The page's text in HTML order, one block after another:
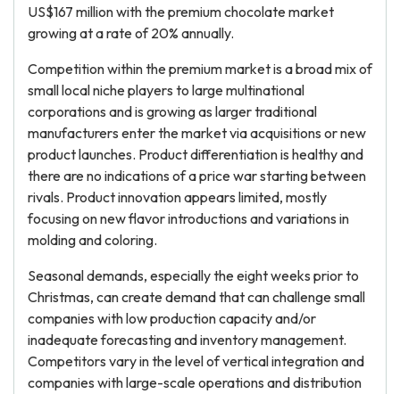
US$167 million with the premium chocolate market
growing at a rate of 20% annually.
Competition within the premium market is a broad mix of
small local niche players to large multinational
corporations and is growing as larger traditional
manufacturers enter the market via acquisitions or new
product launches. Product differentiation is healthy and
there are no indications of a price war starting between
rivals. Product innovation appears limited, mostly
focusing on new flavor introductions and variations in
molding and coloring.
Seasonal demands, especially the eight weeks prior to
Christmas, can create demand that can challenge small
companies with low production capacity and/or
inadequate forecasting and inventory management.
Competitors vary in the level of vertical integration and
companies with large-scale operations and distribution